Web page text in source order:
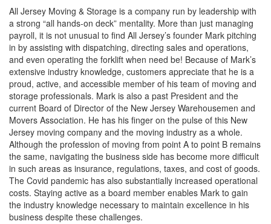
All Jersey Moving & Storage is a company run by leadership with
a strong “all hands-on deck” mentality. More than just managing
payroll, it is not unusual to find All Jersey’s founder Mark pitching
in by assisting with dispatching, directing sales and operations,
and even operating the forklift when need be! Because of Mark’s
extensive industry knowledge, customers appreciate that he is a
proud, active, and accessible member of his team of moving and
storage professionals. Mark is also a past President and the
current Board of Director of the New Jersey Warehousemen and
Movers Association. He has his finger on the pulse of this New
Jersey moving company and the moving industry as a whole.
Although the profession of moving from point A to point B remains
the same, navigating the business side has become more difficult
in such areas as insurance, regulations, taxes, and cost of goods.
The Covid pandemic has also substantially increased operational
costs. Staying active as a board member enables Mark to gain
the industry knowledge necessary to maintain excellence in his
business despite these challenges.